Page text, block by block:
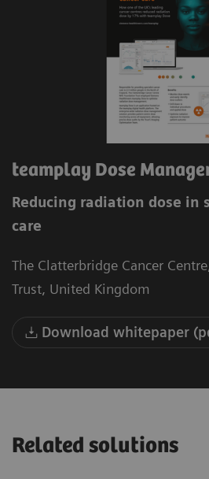
teamplay Dose
Reducing radiation dose in
care
The Clatterbridge Cancer
Trust, United Kingdom
Download whitepaper
Related solutions